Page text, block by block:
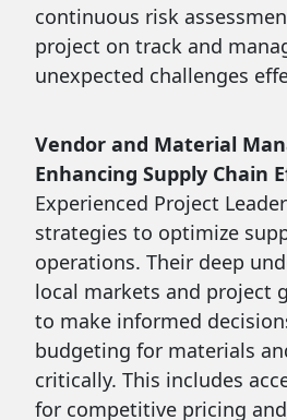
continuous risk
project on track and
unexpected challenges
Vendor and Material
Enhancing Supply Chain
Experienced Project
strategies to optimize
operations. Their deep
local markets and project
to make informed
budgeting for materials
critically. This includes
for competitive pricing